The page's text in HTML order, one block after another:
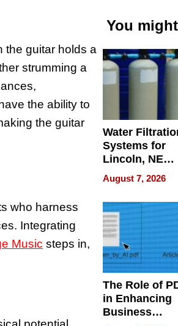
the guitar holds a
strumming a
the ability to
the guitar
who harness
Integrating
Music steps in,
You
Water
Systems for
Lincoln, NE
Homes,
Your Home’s
Water Quality
August 7, 2026
The Role of
in Enhancing
Business